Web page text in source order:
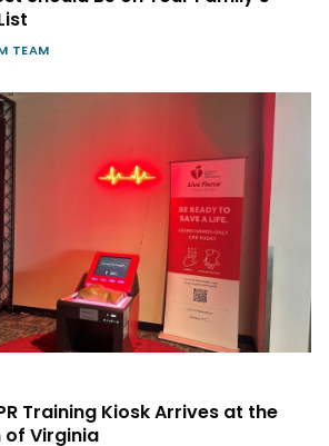
TEAM
Training Kiosk Arrives at the
of Virginia